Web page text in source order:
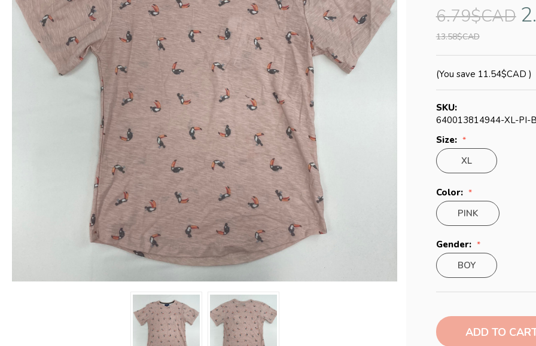
6.79$CAD
13.58$CAD
(You save 11.54$CAD )
SKU:
640013814944-XL-PI-
Size:
XL
Color:
PINK
Gender:
BOY
Stock: